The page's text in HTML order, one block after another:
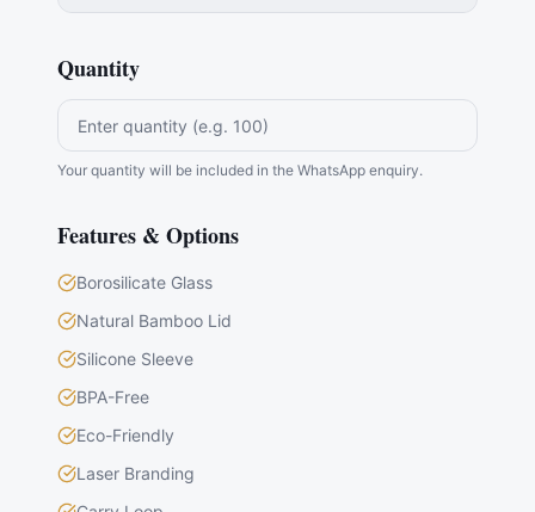
Quantity
Your quantity will be included in the WhatsApp enquiry.
Features & Options
Borosilicate Glass
Natural Bamboo Lid
Silicone Sleeve
BPA-Free
Eco-Friendly
Laser Branding